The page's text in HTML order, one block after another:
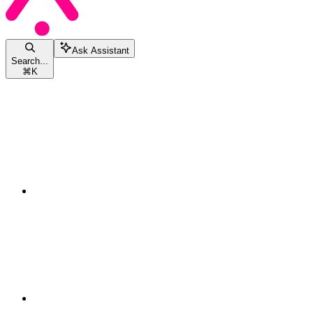
Search...
⌘K
Ask Assistant